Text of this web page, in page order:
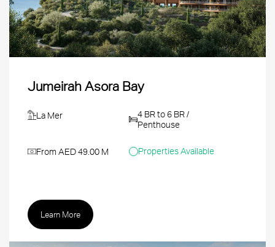
Jumeirah Asora Bay
La Mer
4 BR to 6 BR /
Penthouse
From AED 49.00 M Properties Available
Learn More